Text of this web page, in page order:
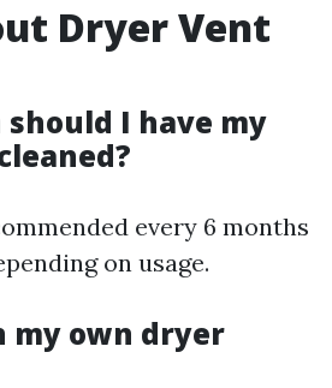
Dryer Vent
I have my
every 6 months
on usage.
my own dryer